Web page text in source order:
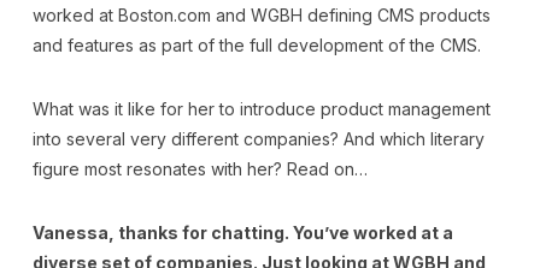
worked at Boston.com and WGBH defining CMS products
and features as part of the full development of the CMS.
What was it like for her to introduce product management
into several very different companies? And which literary
figure most resonates with her? Read on…
Vanessa, thanks for chatting. You’ve worked at a
diverse set of companies. Just looking at WGBH and